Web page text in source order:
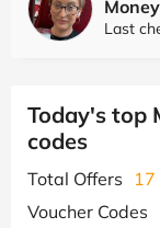
Last
Today's top
codes
Total Offers
17
Voucher Codes